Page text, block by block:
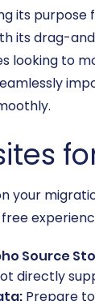
its
its drag-
looking to
your
Source
directly
Prepare